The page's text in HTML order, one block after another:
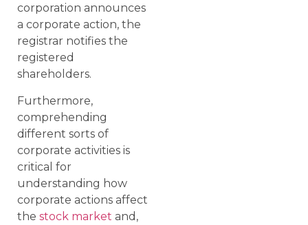
corporation announces
a corporate action, the
registrar notifies the
registered
shareholders.
Furthermore,
comprehending
different sorts of
corporate activities is
critical for
understanding how
corporate actions affect
the stock market and,